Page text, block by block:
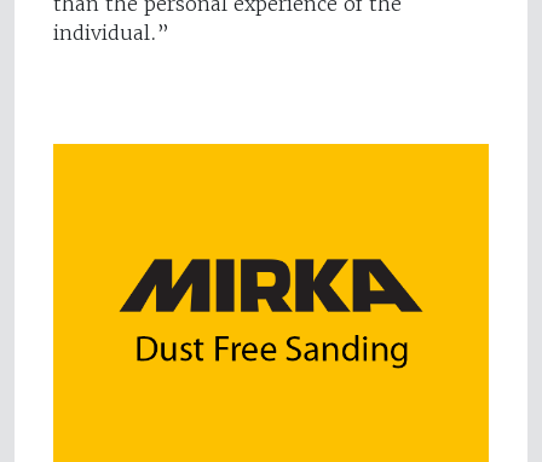
individual.”